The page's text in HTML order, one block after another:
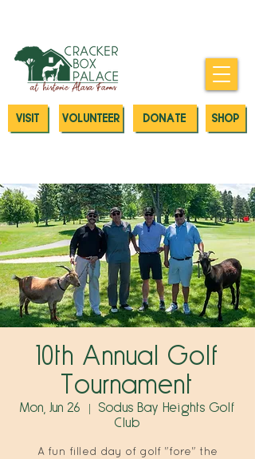
SHOP
DONATE
VOLUNTEER
VISIT
10th Annual Golf
Tournament
Mon, Jun 26
Sodus Bay Heights Golf
Club
A fun filled day of golf "fore" the